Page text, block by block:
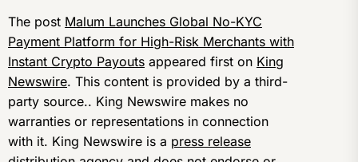
The post Malum Launches Global No-KYC
Payment Platform for High-Risk Merchants with
Instant Crypto Payouts appeared first on King
Newswire. This content is provided by a third-
party source.. King Newswire makes no
warranties or representations in connection
with it. King Newswire is a press release